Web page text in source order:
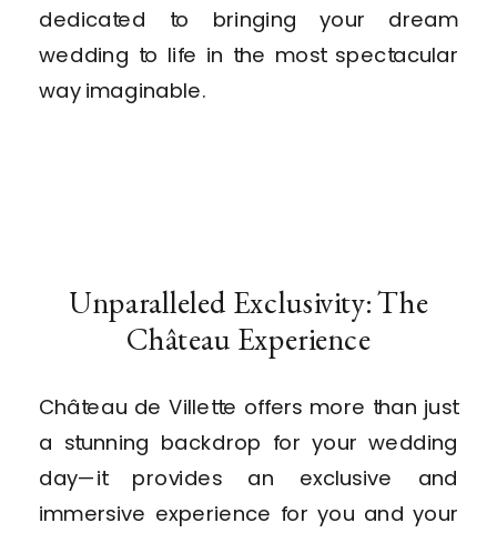
dedicated to bringing your dream
wedding to life in the most spectacular
way imaginable.
Unparalleled Exclusivity: The
Château Experience
Château de Villette offers more than just
a stunning backdrop for your wedding
day—it provides an exclusive and
immersive experience for you and your